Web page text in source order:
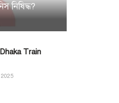
নিষিদ্ধ?
Train
2025